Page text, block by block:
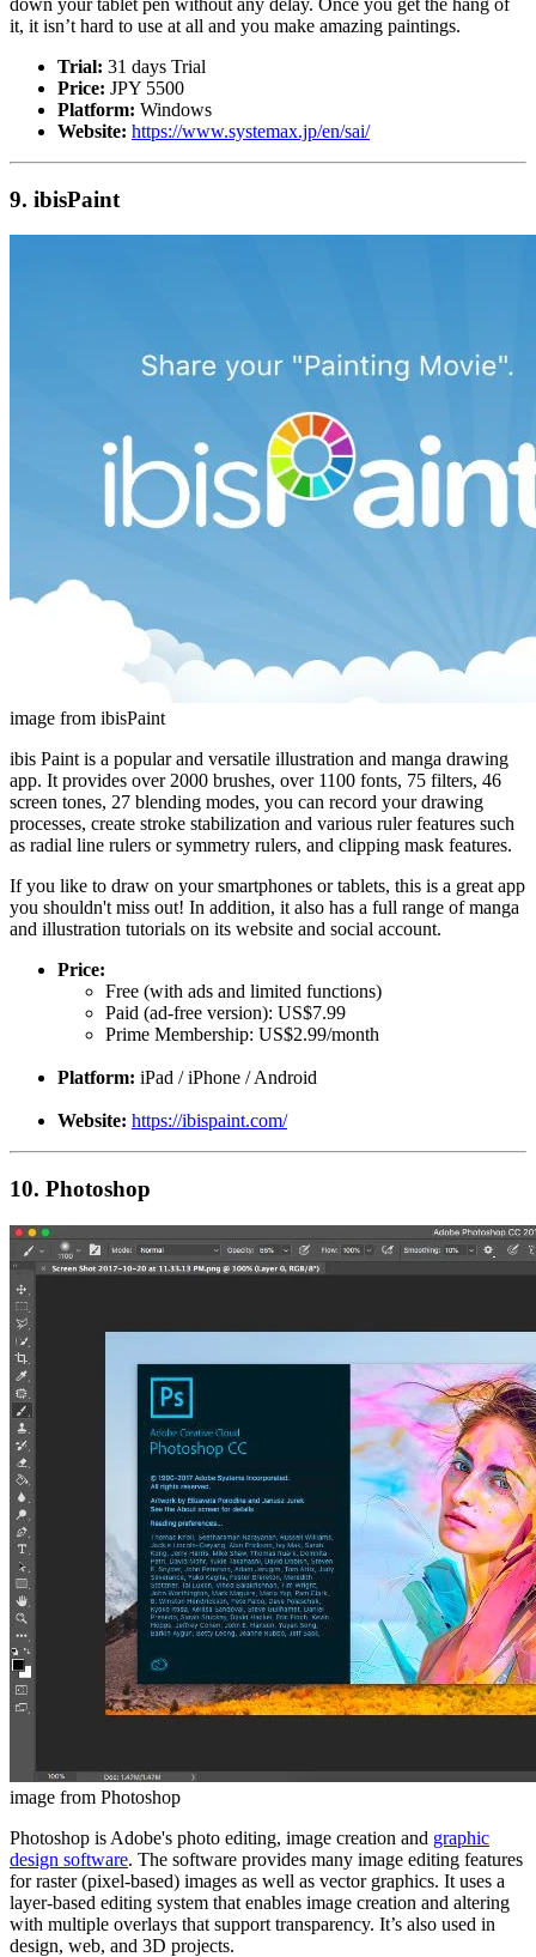
down your tablet pen without any delay. Once you get the hang of
it, it isn’t hard to use at all and you make amazing paintings.
Trial: 31 days Trial
Price: JPY 5500
Platform: Windows
Website: https://www.systemax.jp/en/sai/
9. ibisPaint
image from ibisPaint
ibis Paint is a popular and versatile illustration and manga drawing
app. It provides over 2000 brushes, over 1100 fonts, 75 filters, 46
screen tones, 27 blending modes, you can record your drawing
processes, create stroke stabilization and various ruler features such
as radial line rulers or symmetry rulers, and clipping mask features.
If you like to draw on your smartphones or tablets, this is a great app
you shouldn't miss out! In addition, it also has a full range of manga
and illustration tutorials on its website and social account.
Price:
Free (with ads and limited functions)
Paid (ad-free version): US$7.99
Prime Membership: US$2.99/month
Platform: iPad / iPhone / Android
Website: https://ibispaint.com/
10. Photoshop
image from Photoshop
Photoshop is Adobe's photo editing, image creation and graphic
design software. The software provides many image editing features
for raster (pixel-based) images as well as vector graphics. It uses a
layer-based editing system that enables image creation and altering
with multiple overlays that support transparency. It’s also used in
design, web, and 3D projects.